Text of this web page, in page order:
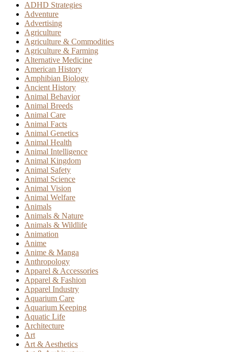
ADHD Strategies
Adventure
Advertising
Agriculture
Agriculture & Commodities
Agriculture & Farming
Alternative Medicine
American History
Amphibian Biology
Ancient History
Animal Behavior
Animal Breeds
Animal Care
Animal Facts
Animal Genetics
Animal Health
Animal Intelligence
Animal Kingdom
Animal Safety
Animal Science
Animal Vision
Animal Welfare
Animals
Animals & Nature
Animals & Wildlife
Animation
Anime
Anime & Manga
Anthropology
Apparel & Accessories
Apparel & Fashion
Apparel Industry
Aquarium Care
Aquarium Keeping
Aquatic Life
Architecture
Art
Art & Aesthetics